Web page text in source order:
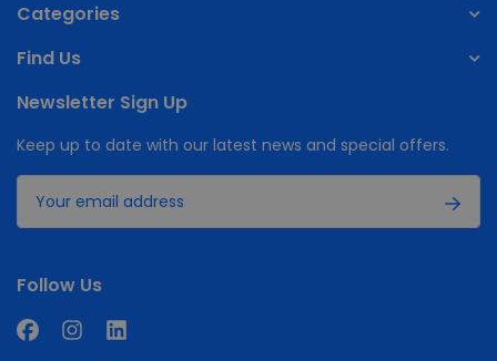
Categories
Find Us
Newsletter Sign Up
Keep up to date with our latest news and special offers.
Follow Us